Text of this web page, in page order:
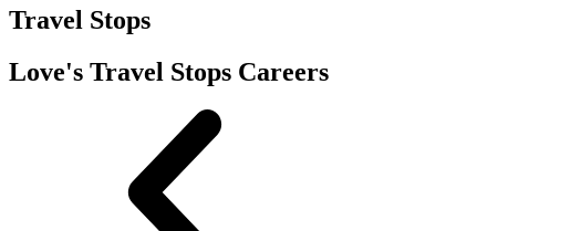
Travel Stops
Love's Travel Stops Careers